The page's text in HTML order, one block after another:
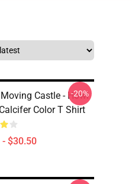
Castle - Howl
Color T Shirt
$30.50
-20%